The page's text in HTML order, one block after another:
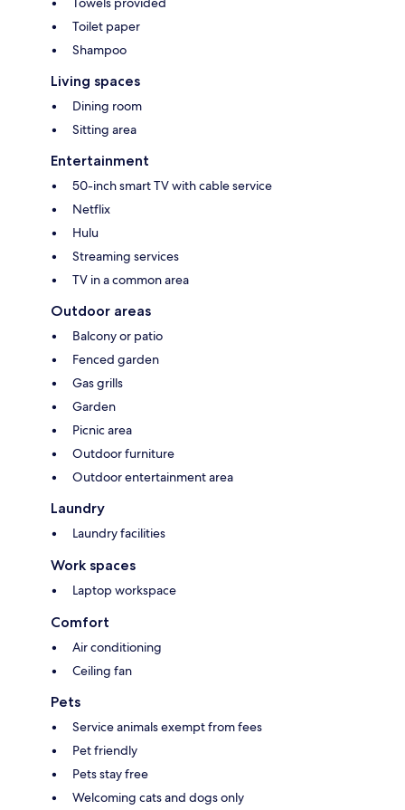
Toilet paper
Shampoo
Living spaces
Dining room
Sitting area
Entertainment
50-inch smart TV with cable service
Netflix
Hulu
Streaming services
TV in a common area
Outdoor areas
Balcony or patio
Fenced garden
Gas grills
Garden
Picnic area
Outdoor furniture
Outdoor entertainment area
Laundry
Laundry facilities
Work spaces
Laptop workspace
Comfort
Air conditioning
Ceiling fan
Pets
Service animals exempt from fees
Pet friendly
Pets stay free
Welcoming cats and dogs only